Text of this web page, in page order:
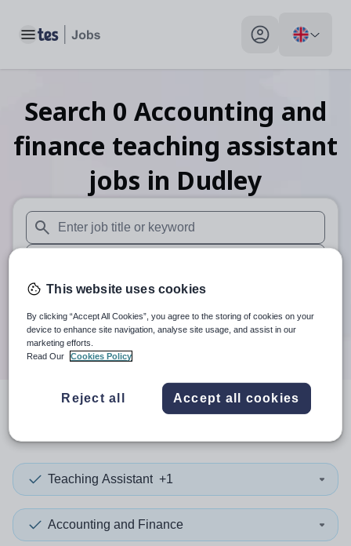
Toggle main menu My profile toggle
Search 0 Accounting and
finance teaching assistant
jobs in Dudley
When autosuggest results are available use up and down
When autocomplete results are available use up and
30 miles
Search
resultsin Dudley
Teaching Assistant +1
Accounting and Finance
This website uses cookies
By clicking “Accept All Cookies”, you agree to the storing of cookies on your
device to enhance site navigation, analyse site usage, and assist in our
marketing efforts.
Read Our
Cookies Policy
Reject all Accept all cookies